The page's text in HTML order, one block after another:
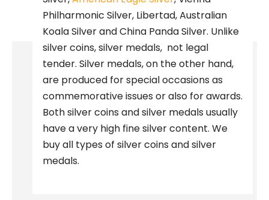
Philharmonic Silver, Libertad, Australian
Koala Silver and China Panda Silver. Unlike
silver coins, silver medals, not legal
tender. Silver medals, on the other hand,
are produced for special occasions as
commemorative issues or also for awards.
Both silver coins and silver medals usually
have a very high fine silver content. We
buy all types of silver coins and silver
medals.